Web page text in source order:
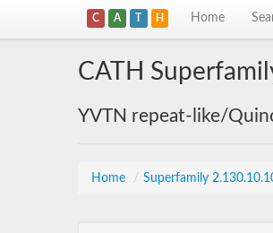
C A T H Home
CATH
YVTN repeat-like/
Home / Superfamily